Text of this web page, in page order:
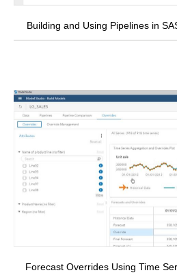
Building and Using Pipelines in
Forecast Overrides Using Time